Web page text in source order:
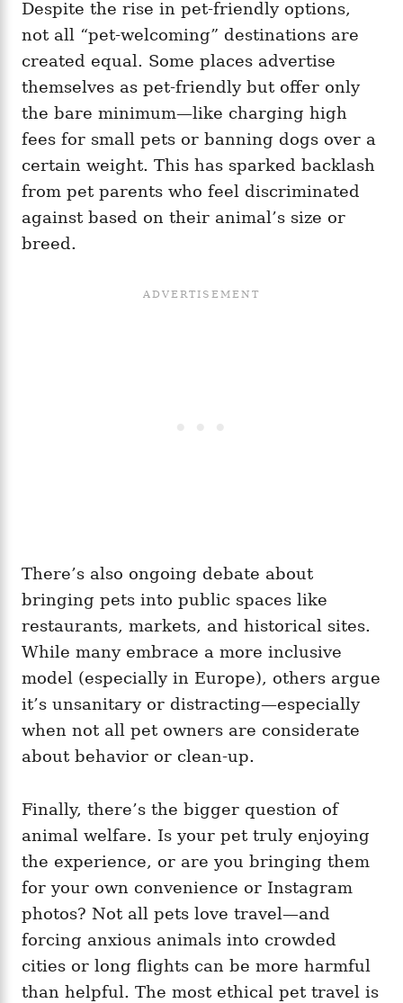
Despite the rise in pet-friendly options,
not all “pet-welcoming” destinations are
created equal. Some places advertise
themselves as pet-friendly but offer only
the bare minimum—like charging high
fees for small pets or banning dogs over a
certain weight. This has sparked backlash
from pet parents who feel discriminated
against based on their animal’s size or
breed.
There’s also ongoing debate about
bringing pets into public spaces like
restaurants, markets, and historical sites.
While many embrace a more inclusive
model (especially in Europe), others argue
it’s unsanitary or distracting—especially
when not all pet owners are considerate
about behavior or clean-up.
Finally, there’s the bigger question of
animal welfare. Is your pet truly enjoying
the experience, or are you bringing them
for your own convenience or Instagram
photos? Not all pets love travel—and
forcing anxious animals into crowded
cities or long flights can be more harmful
than helpful. The most ethical pet travel is